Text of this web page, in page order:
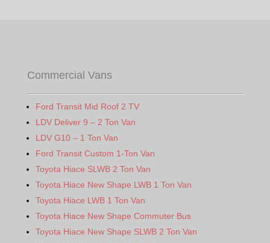
Commercial Vans
Ford Transit Mid Roof 2 TV
LDV Deliver 9 – 2 Ton Van
LDV G10 – 1 Ton Van
Ford Transit Custom 1-Ton Van
Toyota Hiace SLWB 2 Ton Van
Toyota Hiace New Shape LWB 1 Ton Van
Toyota Hiace LWB 1 Ton Van
Toyota Hiace New Shape Commuter Bus
Toyota Hiace New Shape SLWB 2 Ton Van